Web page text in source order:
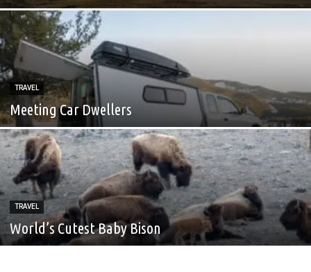
TRAVEL
Meeting Car Dwellers
TRAVEL
World’s Cutest Baby Bison